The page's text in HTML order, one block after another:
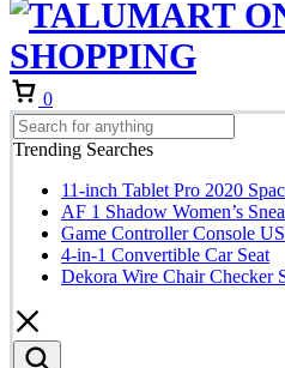
0
Trending Searches
11-inch Tablet Pro 2020
AF 1 Shadow Women’s
Game Controller Console
4-in-1 Convertible Car Seat
Dekora Wire Chair Checker